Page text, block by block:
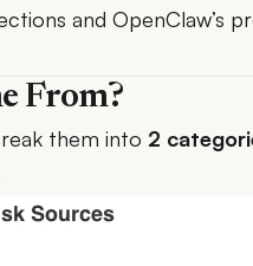
and OpenClaw’s
From?
them into 2